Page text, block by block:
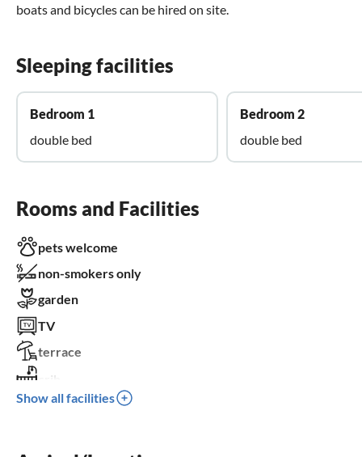
boats and bicycles can be hired on site.
Sleeping facilities
Bedroom 1
double bed
Bedroom 2
double bed
Rooms and Facilities
pets welcome
non-smokers only
garden
TV
terrace
crib
parking space
Show all facilities